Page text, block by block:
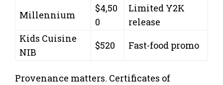
Millennium
$4,50
0
Limited Y2K
release
Kids Cuisine
NIB
$520 Fast-food promo
Provenance matters. Certificates of